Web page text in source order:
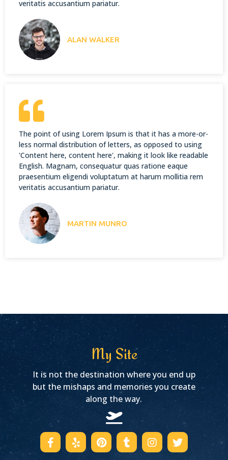
veritatis accusantium pariatur.
ALAN WALKER
The point of using Lorem Ipsum is that it has a more-or-
less normal distribution of letters, as opposed to using
'Content here, content here', making it look like readable
English. Magnam, consequatur quas ratione eaque
praesentium eligendi voluptatum at harum mollitia rem
veritatis accusantium pariatur.
MARTIN MUNRO
My Site
It is not the destination where you end up
but the mishaps and memories you create
along the way.